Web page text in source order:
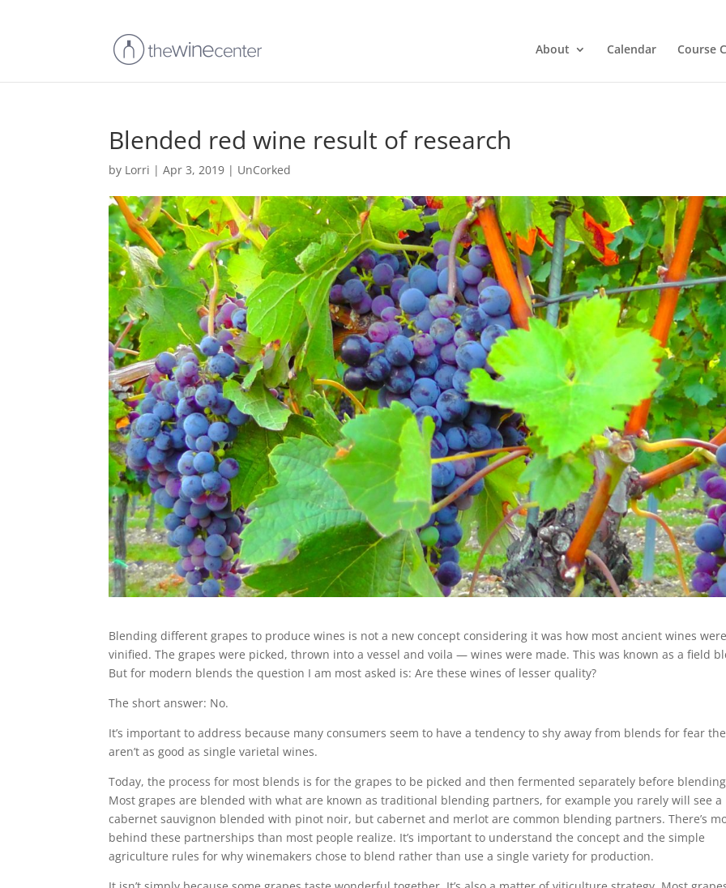
About Calendar Course
Blended red wine result of research
by Lorri |Apr 3, 2019 | UnCorked
Blending different grapes to produce wines is not a new concept considering it was how most ancient wines were
vinified. The grapes were picked, thrown into a vessel and voila — wines were made. This was known as a field
But for modern blends the question I am most asked is: Are these wines of lesser quality?
The short answer: No.
It’s important to address because many consumers seem to have a tendency to shy away from blends for fear
aren’t as good as single varietal wines.
Today, the process for most blends is for the grapes to be picked and then fermented separately before
Most grapes are blended with what are known as traditional blending partners, for example you rarely will see a
cabernet sauvignon blended with pinot noir, but cabernet and merlot are common blending partners. There’s
behind these partnerships than most people realize. It’s important to understand the concept and the simple
agriculture rules for why winemakers chose to blend rather than use a single variety for production.